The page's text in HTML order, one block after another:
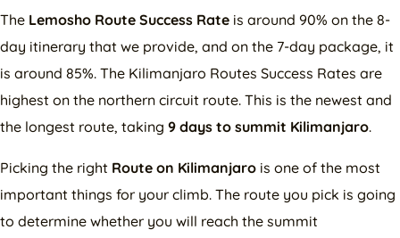
The Lemosho Route Success Rate is around 90% on the 8-
day itinerary that we provide, and on the 7-day package, it
is around 85%. The Kilimanjaro Routes Success Rates are
highest on the northern circuit route. This is the newest and
the longest route, taking 9 days to summit Kilimanjaro.
Picking the right Route on Kilimanjaro is one of the most
important things for your climb. The route you pick is going
to determine whether you will reach the summit